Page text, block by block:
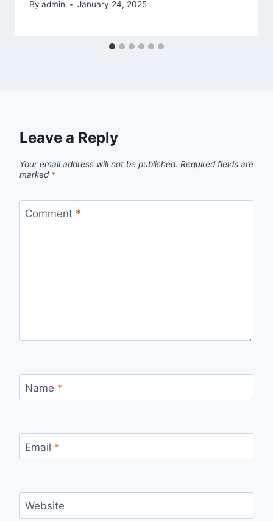
By admin January 24, 2025
Leave a Reply
Your email address will not be published. Required fields are
marked *
Comment *
Name *
Email *
Website